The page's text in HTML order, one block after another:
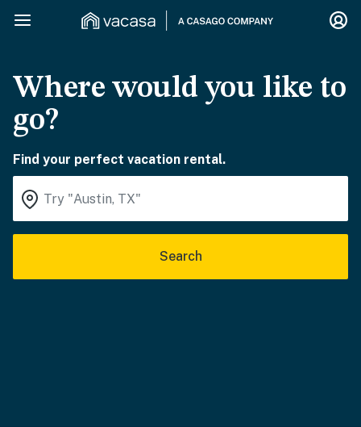
Where would you like to
go?
Find your perfect vacation rental.
Search